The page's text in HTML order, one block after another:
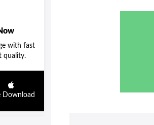
with fast
quality.
Download